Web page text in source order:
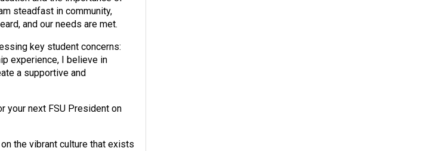
steadfast in community,
and our needs are met.
key student concerns:
experience, I believe in
a supportive and
your next FSU President on
the vibrant culture that exists